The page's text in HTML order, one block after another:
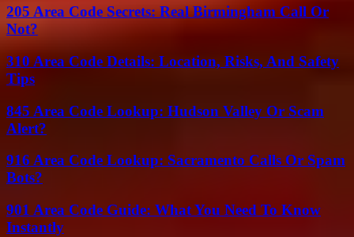
205 Area Code Secrets: Real Birmingham Call Or
Not?
310 Area Code Details: Location, Risks, And Safety
Tips
845 Area Code Lookup: Hudson Valley Or Scam
Alert?
916 Area Code Lookup: Sacramento Calls Or Spam
Bots?
901 Area Code Guide: What You Need To Know
Instantly